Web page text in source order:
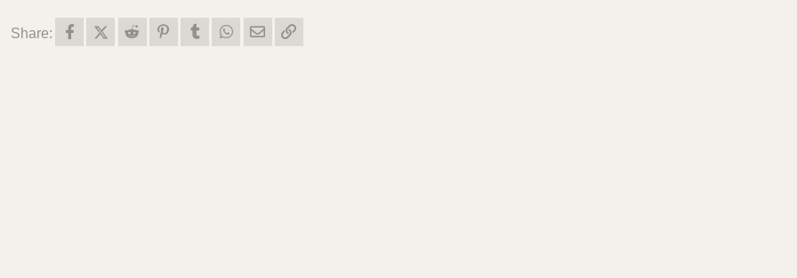
Share: FacebookX (Twitter)
Reddit Pinterest
TumblrWhatsApp
Email